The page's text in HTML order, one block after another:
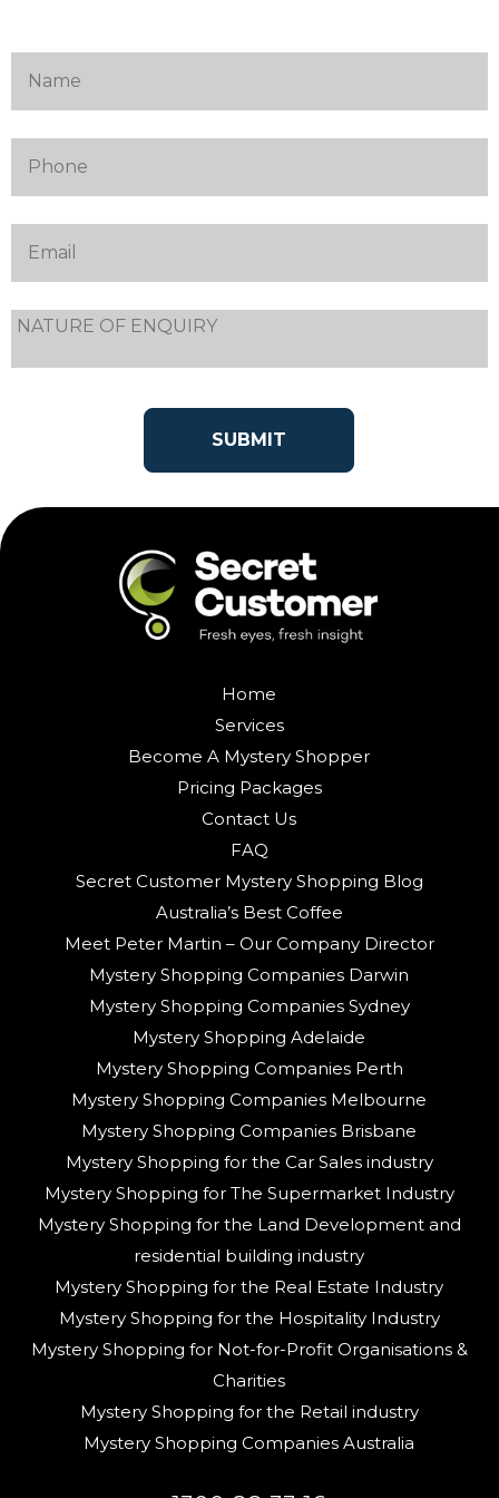
Home
Services
Become A Mystery Shopper
Pricing Packages
Contact Us
FAQ
Secret Customer Mystery Shopping Blog
Australia’s Best Coffee
Meet Peter Martin – Our Company Director
Mystery Shopping Companies Darwin
Mystery Shopping Companies Sydney
Mystery Shopping Adelaide
Mystery Shopping Companies Perth
Mystery Shopping Companies Melbourne
Mystery Shopping Companies Brisbane
Mystery Shopping for the Car Sales industry
Mystery Shopping for The Supermarket Industry
Mystery Shopping for the Land Development and
residential building industry
Mystery Shopping for the Real Estate Industry
Mystery Shopping for the Hospitality Industry
Mystery Shopping for Not-for-Profit Organisations &
Charities
Mystery Shopping for the Retail industry
Mystery Shopping Companies Australia